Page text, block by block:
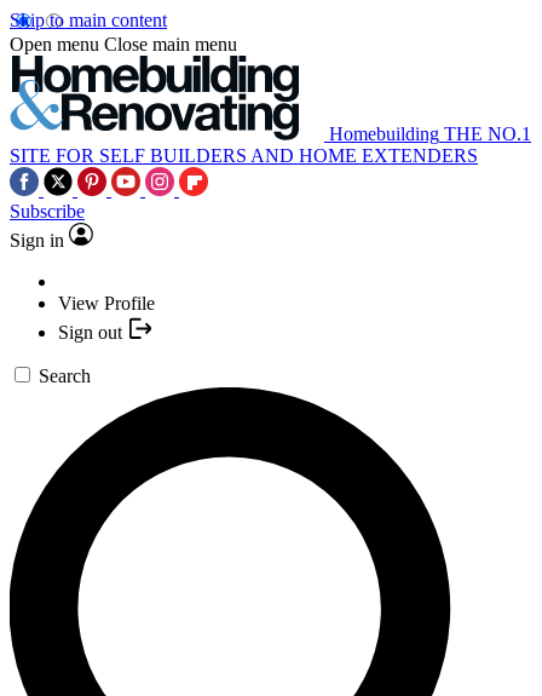
Skip to main content
Open menu Close main menu
Homebuilding THE NO.1
SITE FOR SELF BUILDERS AND HOME EXTENDERS
Subscribe
Sign in
View Profile
Sign out
Search